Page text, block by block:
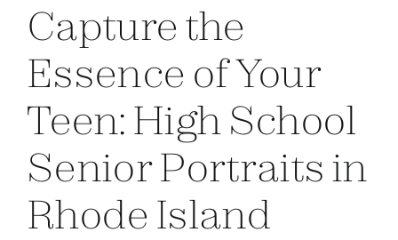
Capture the
Essence of Your
Teen: High School
Senior Portraits in
Rhode Island